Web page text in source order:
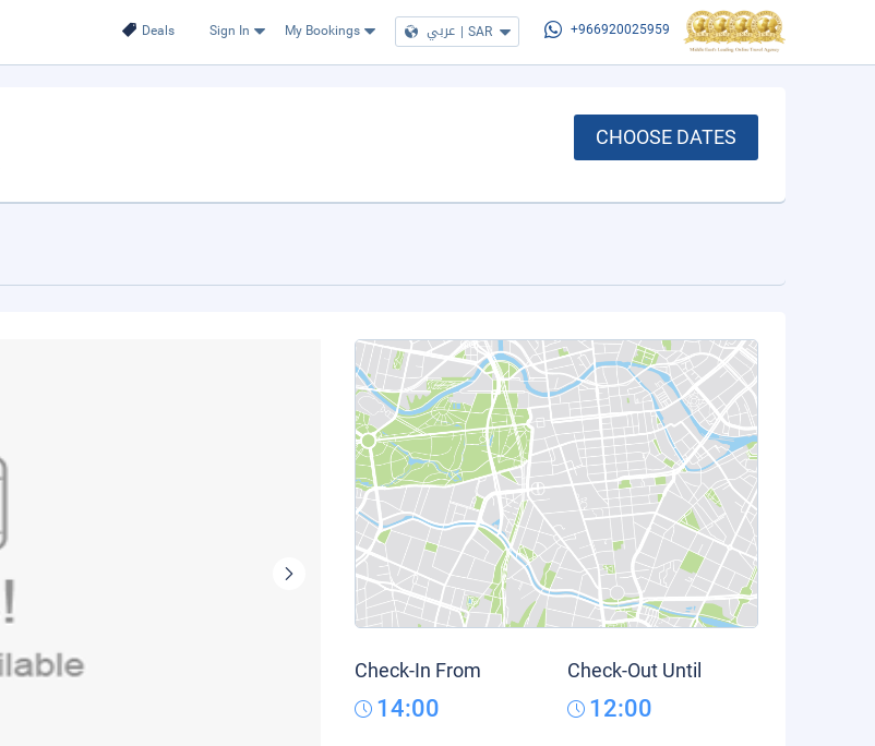
Deals Sign In My Bookings عربي | SAR +966920025959
CHOOSE DATES
Check-In From
14:00
Check-Out Until
12:00